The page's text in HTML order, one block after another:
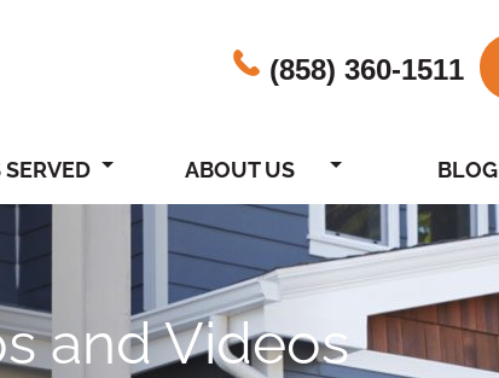
(858) 360-1511
SERVED ABOUT US BLOG
and Videos